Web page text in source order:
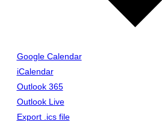
Google Calendar
iCalendar
Outlook 365
Outlook Live
Export .ics file